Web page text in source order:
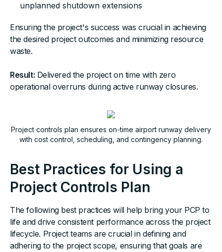
unplanned shutdown extensions
Ensuring the project's success was crucial in achieving
the desired project outcomes and minimizing resource
waste.
Result: Delivered the project on time with zero
operational overruns during active runway closures.
Project controls plan ensures on-time airport runway delivery
with cost control, scheduling, and contingency planning.
Best Practices for Using a
Project Controls Plan
The following best practices will help bring your PCP to
life and drive consistent performance across the project
lifecycle. Project teams are crucial in defining and
adhering to the project scope, ensuring that goals are